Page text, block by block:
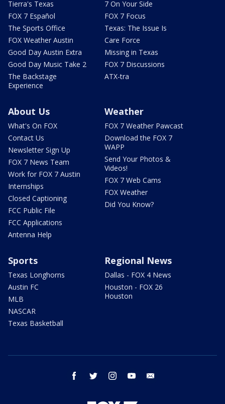
Tierra's Texas
FOX 7 Español
The Sports Office
FOX Weather Austin
Good Day Austin Extra
Good Day Music Take 2
The Backstage
Experience
7 On Your Side
FOX 7 Focus
Texas: The Issue Is
Care Force
Missing in Texas
FOX 7 Discussions
ATX-tra
About Us
What's On FOX
Contact Us
Newsletter Sign Up
FOX 7 News Team
Work for FOX 7 Austin
Internships
Closed Captioning
FCC Public File
FCC Applications
Antenna Help
Weather
FOX 7 Weather Pawcast
Download the FOX 7
WAPP
Send Your Photos &
Videos!
FOX 7 Web Cams
FOX Weather
Did You Know?
Sports
Texas Longhorns
Austin FC
MLB
NASCAR
Texas Basketball
Regional News
Dallas - FOX 4 News
Houston - FOX 26
Houston
facebook twitter instagram youtube